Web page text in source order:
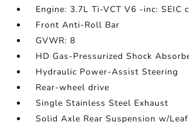
Engine: 3.7L Ti-VCT V6 -inc: SEIC
Front Anti-Roll Bar
GVWR: 8
HD Gas-Pressurized Shock
Hydraulic Power-Assist Steering
Rear-wheel drive
Single Stainless Steel Exhaust
Solid Axle Rear Suspension w/